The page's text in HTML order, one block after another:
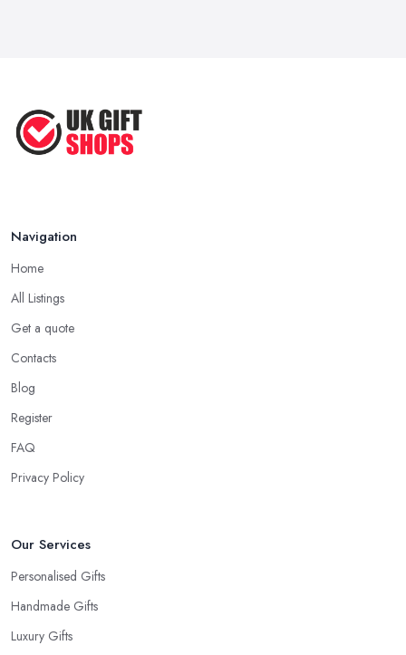
Navigation
Home
All Listings
Get a quote
Contacts
Blog
Register
FAQ
Privacy Policy
Our Services
Personalised Gifts
Handmade Gifts
Luxury Gifts